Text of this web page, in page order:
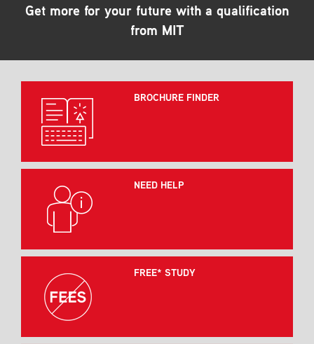
Get more for your future with a qualification
from MIT
BROCHURE FINDER
NEED HELP
FREE* STUDY